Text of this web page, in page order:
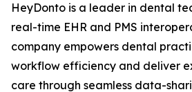
HeyDonto is a leader in dental
real-time EHR and PMS
company empowers dental
workflow efficiency and deliver
care through seamless data-